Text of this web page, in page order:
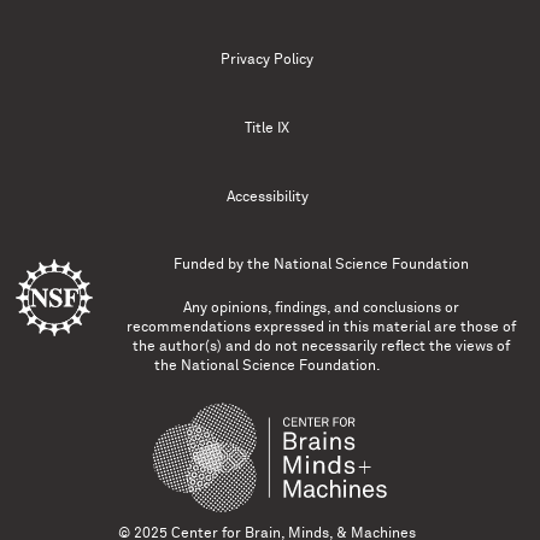
Privacy Policy
Title IX
Accessibility
Funded by the National Science Foundation
Any opinions, findings, and conclusions or
recommendations expressed in this material are those of
the author(s) and do not necessarily reflect the views of
the National Science Foundation.
© 2025 Center for Brain, Minds, & Machines